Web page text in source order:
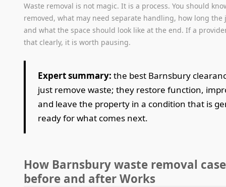
Waste removal is not magic. It is a process. You should
removed, what may need separate handling, how long the
and what the space should look like at the end. If a
that clearly, it is worth pausing.
Expert summary: the best Barnsbury
just remove waste; they restore function,
and leave the property in a condition that is
ready for what comes next.
How Barnsbury waste removal
before and after Works